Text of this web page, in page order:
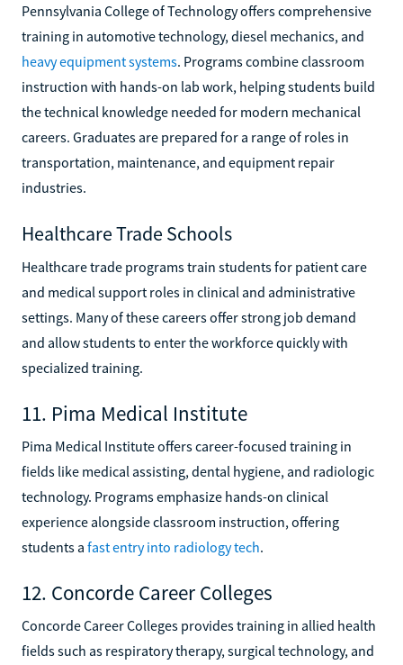
Pennsylvania College of Technology offers comprehensive
training in automotive technology, diesel mechanics, and
heavy equipment systems. Programs combine classroom
instruction with hands-on lab work, helping students build
the technical knowledge needed for modern mechanical
careers. Graduates are prepared for a range of roles in
transportation, maintenance, and equipment repair
industries.
Healthcare Trade Schools
Healthcare trade programs train students for patient care
and medical support roles in clinical and administrative
settings. Many of these careers offer strong job demand
and allow students to enter the workforce quickly with
specialized training.
11. Pima Medical Institute
Pima Medical Institute offers career-focused training in
fields like medical assisting, dental hygiene, and radiologic
technology. Programs emphasize hands-on clinical
experience alongside classroom instruction, offering
students a fast entry into radiology tech.
12. Concorde Career Colleges
Concorde Career Colleges provides training in allied health
fields such as respiratory therapy, surgical technology, and